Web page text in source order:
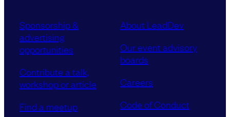
Sponsorship &
advertising
opportunities
Contribute a talk,
workshop or article
Find a meetup
About LeadDev
Our event advisory
boards
Careers
Code of Conduct